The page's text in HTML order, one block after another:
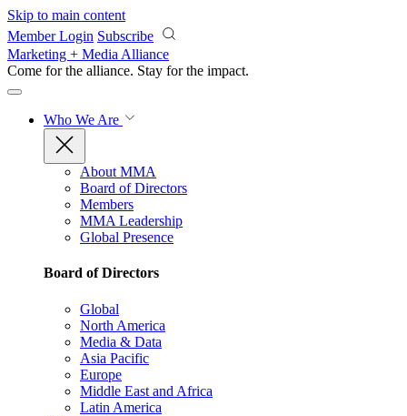
Skip to main content
Member Login Subscribe
Marketing + Media Alliance
Come for the alliance. Stay for the impact.
Who We Are
About MMA
Board of Directors
Members
MMA Leadership
Global Presence
Board of Directors
Global
North America
Media & Data
Asia Pacific
Europe
Middle East and Africa
Latin America